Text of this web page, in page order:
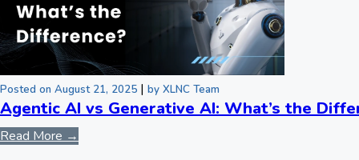
Posted on August 21, 2025 | by XLNC Team
Agentic AI vs Generative AI: What’s the
Read More →